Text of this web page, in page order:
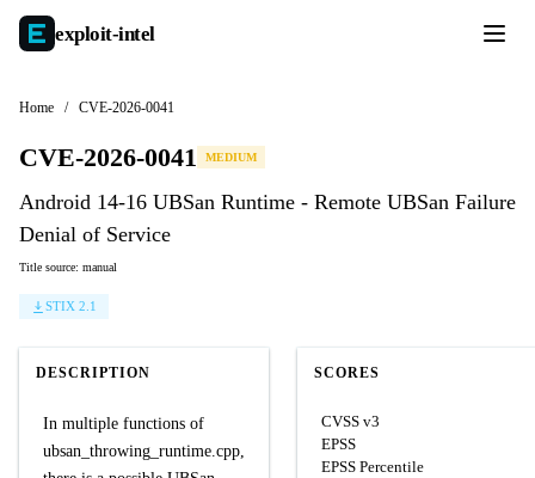
exploit-intel
Home / CVE-2026-0041
CVE-2026-0041 MEDIUM
Android 14-16 UBSan Runtime - Remote UBSan Failure
Denial of Service
Title source: manual
STIX 2.1
DESCRIPTION
In multiple functions of
ubsan_throwing_runtime.cpp,
SCORES
CVSS v3
EPSS
EPSS Percentile